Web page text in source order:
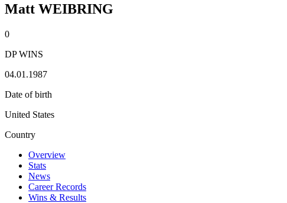
Matt WEIBRING
0
DP WINS
04.01.1987
Date of birth
United States
Country
Overview
Stats
News
Career Records
Wins & Results